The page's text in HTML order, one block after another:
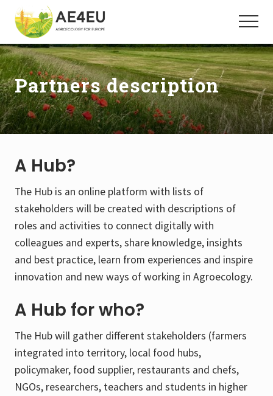
Menu
Skip
main
content
Skip
footer
Agroecology
for
Europe
Menu
Partners description
A Hub?
The Hub is an online platform with lists of
stakeholders will be created with descriptions of
roles and activities to connect digitally with
colleagues and experts, share knowledge, insights
and best practice, learn from experiences and inspire
innovation and new ways of working in Agroecology.
A Hub for who?
The Hub will gather different stakeholders (farmers
integrated into territory, local food hubs,
policymaker, food supplier, restaurants and chefs,
NGOs, researchers, teachers and students in higher